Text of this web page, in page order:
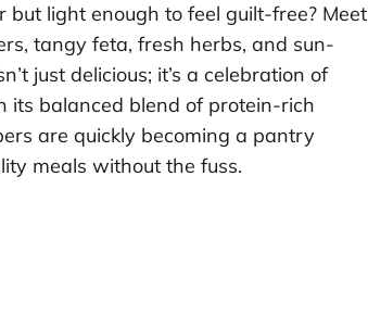
light enough to feel guilt-free? Meet
tangy feta, fresh herbs, and sun-
just delicious; it’s a celebration of
its balanced blend of protein-rich
are quickly becoming a pantry
meals without the fuss.